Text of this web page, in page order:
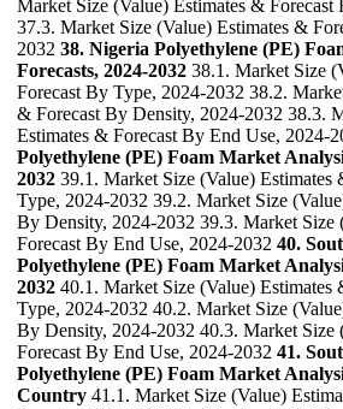
Market Size (Value) Estimates &
37.3. Market Size (Value) Estimates &
2032 38. Nigeria Polyethylene (PE)
Forecasts, 2024-2032 38.1. Market Size
Forecast By Type, 2024-2032 38.2.
& Forecast By Density, 2024-2032 38.3.
Estimates & Forecast By End Use, 2024-
Polyethylene (PE) Foam Market
2032 39.1. Market Size (Value) Estimates
Type, 2024-2032 39.2. Market Size
By Density, 2024-2032 39.3. Market Size
Forecast By End Use, 2024-2032 40.
Polyethylene (PE) Foam Market
2032 40.1. Market Size (Value) Estimates
Type, 2024-2032 40.2. Market Size
By Density, 2024-2032 40.3. Market Size
Forecast By End Use, 2024-2032 41.
Polyethylene (PE) Foam Market
Country 41.1. Market Size (Value)